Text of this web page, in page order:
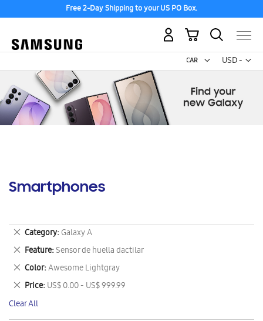
Free 2-Day Shipping to your US PO Box.
USD -
US
My Cart
Smartphones
Category Galaxy A
Remove
This
Item
Feature Sensor de huella dactilar
Remove
This
Item
Color Awesome Lightgray
Remove
This
Item
Price US$ 0.00 - US$ 999.99
Remove
This
Item
Clear All